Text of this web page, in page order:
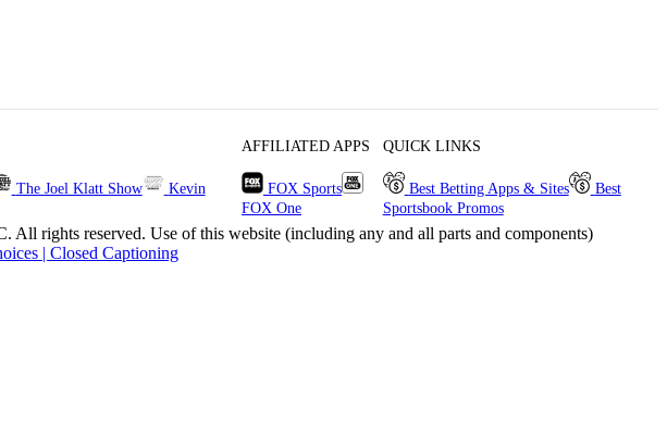
The Joel Klatt Show
Kevin
AFFILIATED APPS
FOX Sports
FOX One
QUICK LINKS
Best Betting Apps & Sites
Best
Sportsbook Promos
reserved. Use of this website (including any and all parts and components)
| Closed Captioning